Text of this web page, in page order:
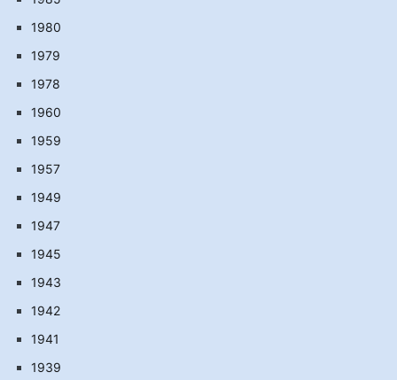
1980
1979
1978
1960
1959
1957
1949
1947
1945
1943
1942
1941
1939